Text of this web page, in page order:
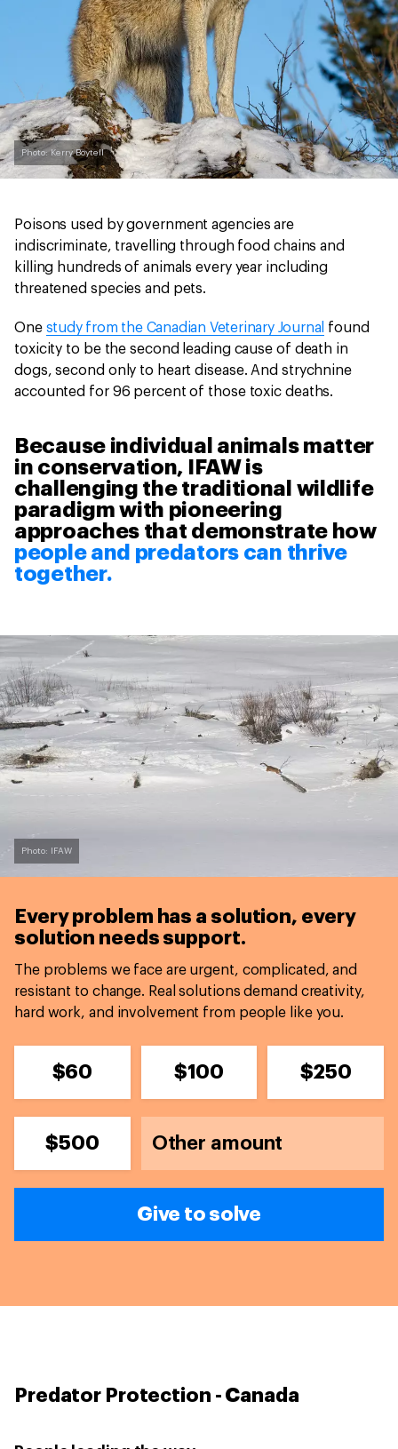
Photo: Kerry Boytell
Poisons used by government agencies are
indiscriminate, travelling through food chains and
killing hundreds of animals every year including
threatened species and pets.
One study from the Canadian Veterinary Journal found
toxicity to be the second leading cause of death in
dogs, second only to heart disease. And strychnine
accounted for 96 percent of those toxic deaths.
Because individual animals matter
in conservation, IFAW is
challenging the traditional wildlife
paradigm with pioneering
approaches that demonstrate how
people and predators can thrive
together.
Photo: IFAW
Every problem has a solution, every
solution needs support.
The problems we face are urgent, complicated, and
resistant to change. Real solutions demand creativity,
hard work, and involvement from people like you.
$60 $100 $250
$500
Give to solve
Predator Protection - Canada